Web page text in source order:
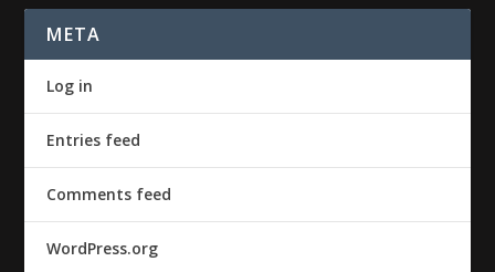
META
Log in
Entries feed
Comments feed
WordPress.org